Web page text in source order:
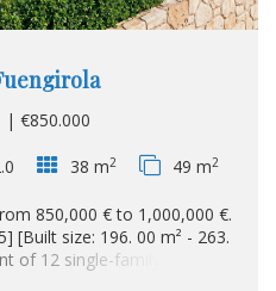
| €850.000
38 m2 49 m2
850,000 € to 1,000,000 €.
[Built size: 196. 00 m² - 263.